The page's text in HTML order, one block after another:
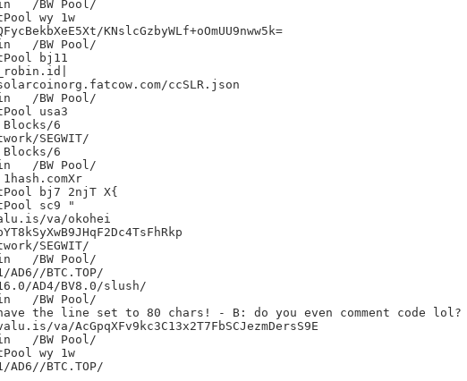
wy 1w
KNslcGzbyWLf+oOmUU9nww5k=
bj11
ccSLR.json
usa3
Blocks/6
SEGWIT/
Blocks/6
bj7 2njT X{
sc9 "
va/okohei
SEGWIT/
AD4/BV8.0/slush/
the line set to 80 chars! - B: do you even comment code lol?
va/AcGpqXFv9kc3C13x2T7FbSCJezmDersS9E
wy 1w